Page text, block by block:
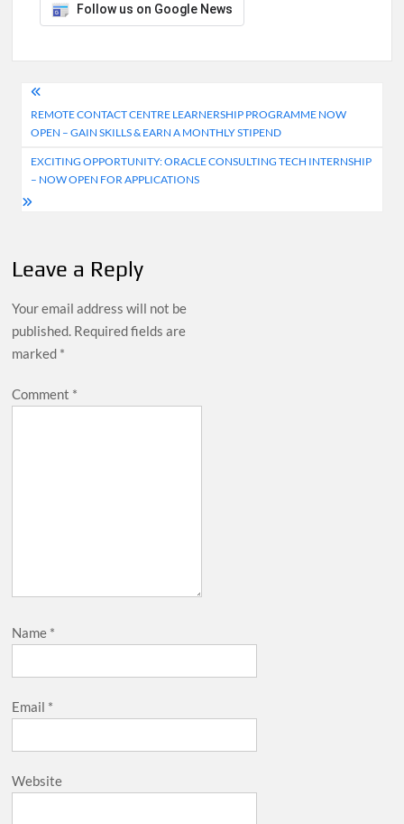
Follow us on Google News
Post
navigation
REMOTE CONTACT CENTRE LEARNERSHIP PROGRAMME NOW
OPEN – GAIN SKILLS & EARN A MONTHLY STIPEND
EXCITING OPPORTUNITY: ORACLE CONSULTING TECH INTERNSHIP
– NOW OPEN FOR APPLICATIONS
Leave a Reply
Your email address will not be
published. Required fields are
marked *
Comment *
Name *
Email *
Website